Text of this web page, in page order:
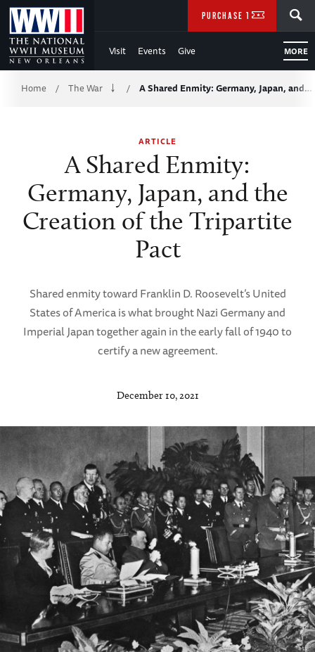
Skip
to
Main
Content
Visit Events Give MORE
PURCHASE TICKETS
Breadcrumb
Home / The War / A Shared Enmity: Germany, Japan, and…
ARTICLE
A Shared Enmity:
Germany, Japan, and the
Creation of the Tripartite
Pact
Shared enmity toward Franklin D. Roosevelt’s United
States of America is what brought Nazi Germany and
Imperial Japan together again in the early fall of 1940 to
certify a new agreement.
December 10, 2021